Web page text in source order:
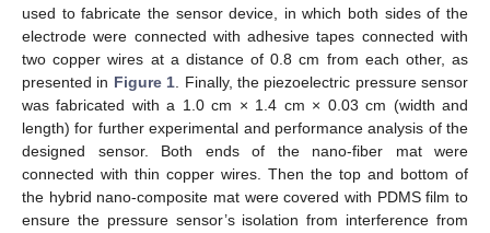
used to fabricate the sensor device, in which both sides of the
electrode were connected with adhesive tapes connected with
two copper wires at a distance of 0.8 cm from each other, as
presented in Figure 1 . Finally, the piezoelectric pressure sensor
was fabricated with a 1.0 cm × 1.4 cm × 0.03 cm (width and
length) for further experimental and performance analysis of the
designed sensor. Both ends of the nano-fiber mat were
connected with thin copper wires. Then the top and bottom of
the hybrid nano-composite mat were covered with PDMS film to
ensure the pressure sensor’s isolation from interference from